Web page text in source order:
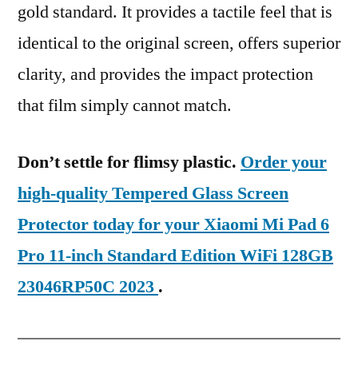
gold standard. It provides a tactile feel that is
identical to the original screen, offers superior
clarity, and provides the impact protection
that film simply cannot match.
Don’t settle for flimsy plastic. Order your
high-quality Tempered Glass Screen
Protector today for your Xiaomi Mi Pad 6
Pro 11-inch Standard Edition WiFi 128GB
23046RP50C 2023 .